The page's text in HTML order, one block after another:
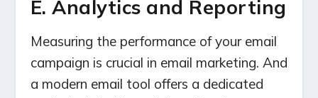
E. Analytics and Reporting
Measuring the performance of your email
campaign is crucial in email marketing. And
a modern email tool offers a dedicated